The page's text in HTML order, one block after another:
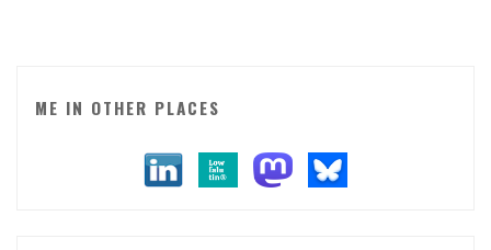
ME IN OTHER PLACES